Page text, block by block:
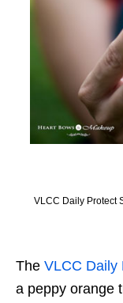
VLCC Daily Protect
The VLCC Daily
a peppy orange